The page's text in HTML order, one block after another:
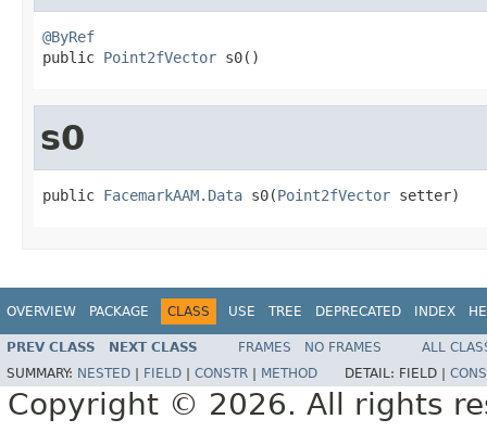
@ByRef
public Point2fVector s0()
s0
public FacemarkAAM.Data s0(Point2fVector setter)
OVERVIEW PACKAGE CLASS USE TREE DEPRECATED INDEX
PREV CLASS NEXT CLASS FRAMES NO FRAMES
ALL
SUMMARY: NESTED FIELD CONSTR METHOD DETAIL: FIELD |
Copyright © 2026. All rights